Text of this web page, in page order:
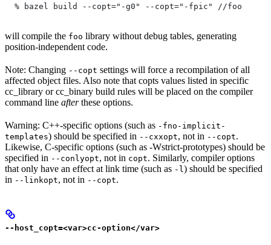
  % bazel build --copt="-g0" --copt="-fpic"
//foo
will compile the foo library without debug tables, generating
position-independent code.
Note: Changing --copt settings will force a recompilation of all
affected object files. Also note that copts values listed in specific
cc_library or cc_binary build rules will be placed on the compiler
command line afterthese options.
Warning: C++-specific options (such as -fno-implicit-
templates) should be specified in --cxxopt, not in --copt.
Likewise, C-specific options (such as -Wstrict-prototypes) should be
specified in --conlyopt, not in copt. Similarly, compiler options
that only have an effect at link time (such as -l ) should be specified
in --linkopt, not in --copt.
--host_copt=<var>cc-option</var>